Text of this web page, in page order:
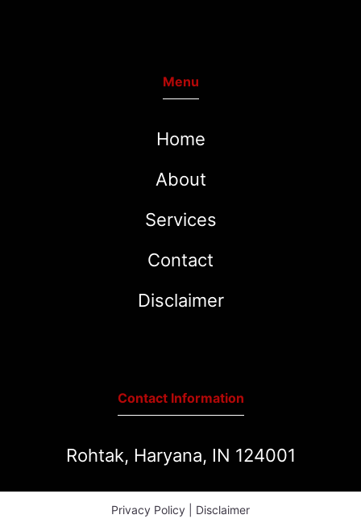
Menu
Home
About
Services
Contact
Disclaimer
Contact Information
Rohtak, Haryana, IN 124001
Privacy Policy Disclaimer